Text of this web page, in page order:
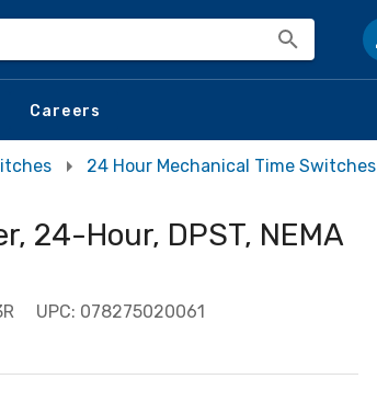
Careers
24 Hour Mechanical Time Switches
24-Hour, DPST, NEMA
UPC: 078275020061